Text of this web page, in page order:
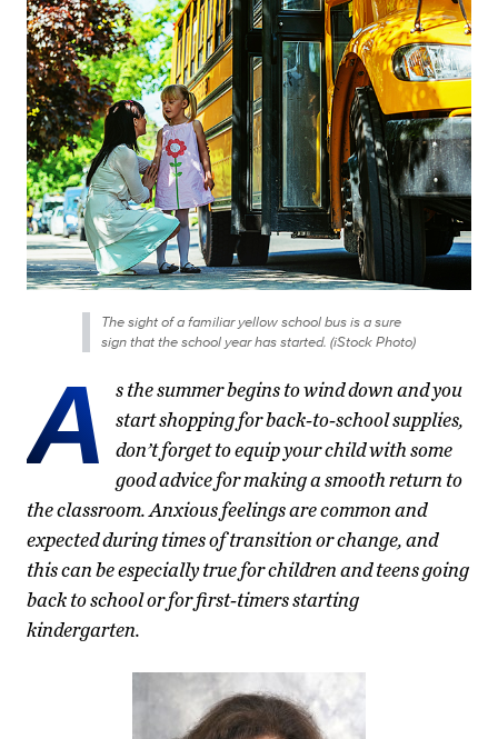
The sight of a familiar yellow school bus is a sure
sign that the school year has started. (iStock Photo)
A
s the summer begins to wind down and you
start shopping for back-to-school supplies,
don’t forget to equip your child with some
good advice for making a smooth return to
the classroom. Anxious feelings are common and
expected during times of transition or change, and
this can be especially true for children and teens going
back to school or for first-timers starting
kindergarten.